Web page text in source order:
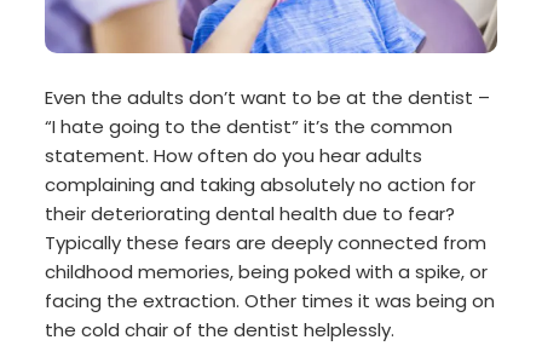
Even the adults don’t want to be at the dentist –
“I hate going to the dentist” it’s the common
statement. How often do you hear adults
complaining and taking absolutely no action for
their deteriorating dental health due to fear?
Typically these fears are deeply connected from
childhood memories, being poked with a spike, or
facing the extraction. Other times it was being on
the cold chair of the dentist helplessly.